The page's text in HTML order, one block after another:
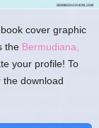
cover graphic
the Bermudiana,
your profile! To
download